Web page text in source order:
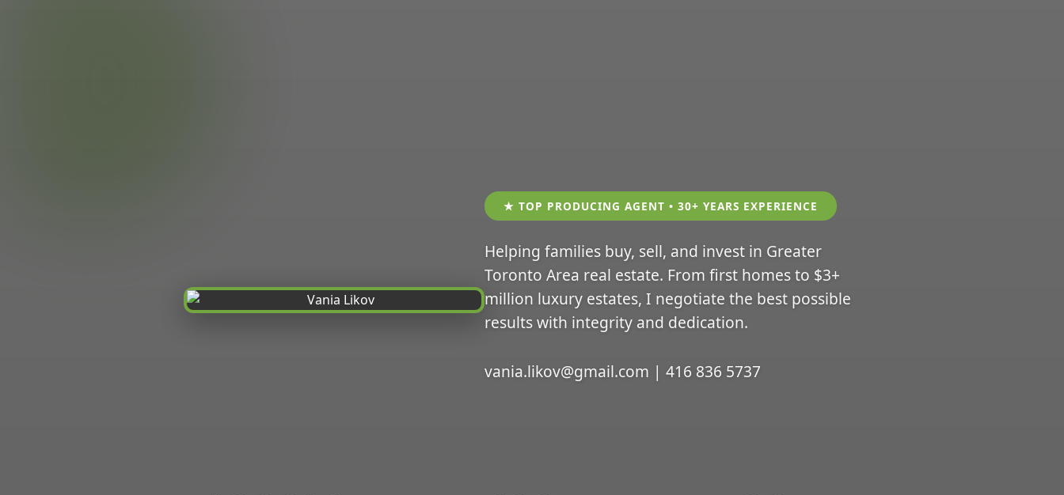
★ TOP PRODUCING AGENT • 30+ YEARS EXPERIENCE
Helping families buy, sell, and invest in Greater
Toronto Area real estate. From first homes to $3+
million luxury estates, I negotiate the best possible
results with integrity and dedication.
vania.likov@gmail.com | 416 836 5737